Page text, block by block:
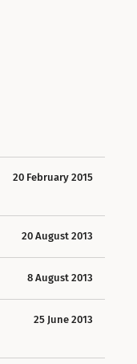
20 February 2015
20 August 2013
8 August 2013
25 June 2013